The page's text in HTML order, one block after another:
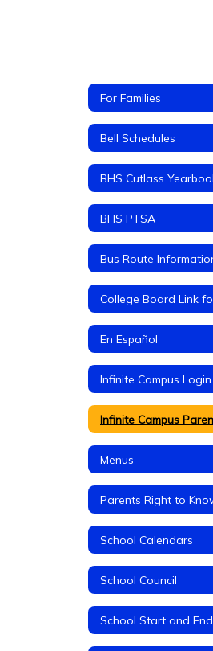
For Families
Bell Schedules
BHS Cutlass
BHS PTSA
Bus Route
College Board Link
En Español
Infinite Campus Login
Menus
Parents Right to
School Calendars
School Council
School Start and